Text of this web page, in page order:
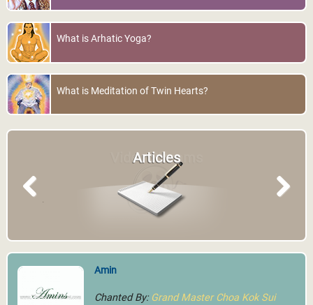
What is Arhatic Yoga?
What is Meditation of Twin Hearts?
Video Streams
Articles
Previous
Amin
Chanted By: Grand Master Choa Kok Sui